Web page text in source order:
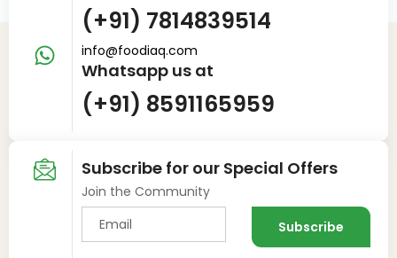
(+91) 7814839514
info@foodiaq.com
Whatsapp us at
(+91) 8591165959
Subscribe for our Special Offers
Join the Community